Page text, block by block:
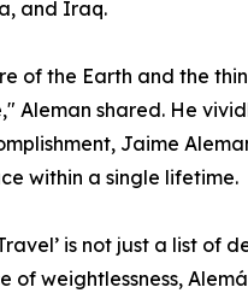
and Iraq.
of the Earth and the
Aleman shared. He
Jaime
within a single lifetime.
is not just a list
of weightlessness,